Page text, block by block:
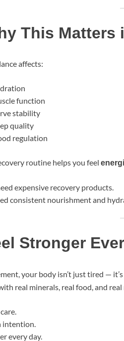
This Matters
affects:
function
stability
quality
regulation
routine helps you feel
expensive recovery products.
consistent nourishment and
Stronger
your body isn’t just tired — it’s
real minerals, real food, and real
intention.
every day.